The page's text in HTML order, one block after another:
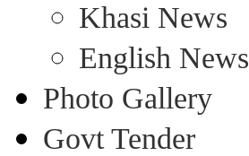
Khasi News
English News
Photo Gallery
Govt Tender